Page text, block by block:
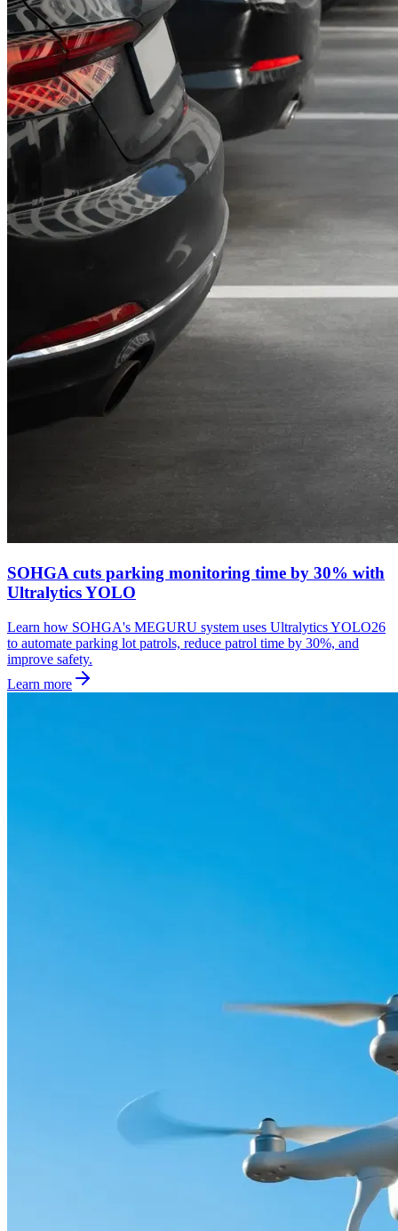
SOHGA cuts parking monitoring time by 30% with
Ultralytics YOLO
Learn how SOHGA's MEGURU system uses Ultralytics YOLO26
to automate parking lot patrols, reduce patrol time by 30%, and
improve safety.
Learn more